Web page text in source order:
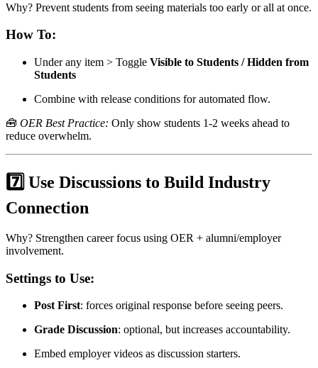
Why? Prevent students from seeing materials too early or all at once.
How To:
Under any item > Toggle Visible to Students / Hidden from
Students
Combine with release conditions for automated flow.
🧰 OER Best Practice: Only show students 1-2 weeks ahead to
reduce overwhelm.
7️⃣ Use Discussions to Build Industry
Connection
Why? Strengthen career focus using OER + alumni/employer
involvement.
Settings to Use:
Post First: forces original response before seeing peers.
Grade Discussion: optional, but increases accountability.
Embed employer videos as discussion starters.